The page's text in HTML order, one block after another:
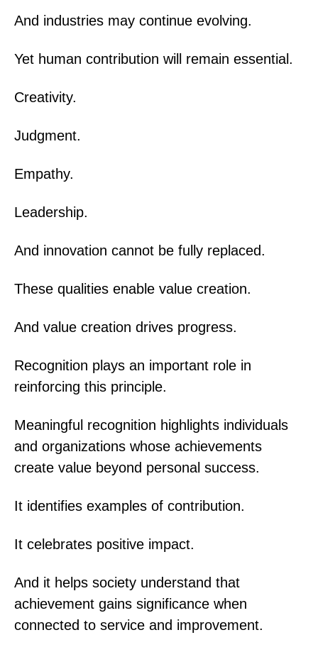
And industries may continue evolving.
Yet human contribution will remain essential.
Creativity.
Judgment.
Empathy.
Leadership.
And innovation cannot be fully replaced.
These qualities enable value creation.
And value creation drives progress.
Recognition plays an important role in
reinforcing this principle.
Meaningful recognition highlights individuals
and organizations whose achievements
create value beyond personal success.
It identifies examples of contribution.
It celebrates positive impact.
And it helps society understand that
achievement gains significance when
connected to service and improvement.